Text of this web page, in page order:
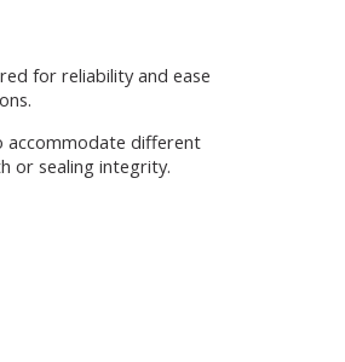
for reliability and ease
accommodate different
or sealing integrity.